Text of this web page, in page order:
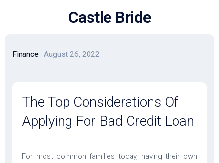
Castle Bride
Finance · August 26, 2022
The Top Considerations Of
Applying For Bad Credit Loan
For most common families today, having their own